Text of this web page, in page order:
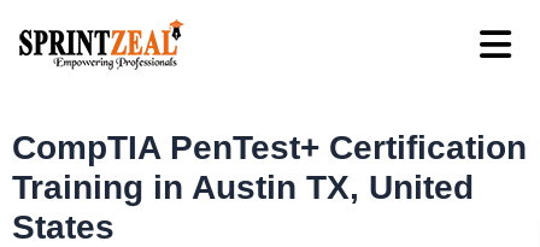
CompTIA PenTest+ Certification
Training in Austin TX, United
States